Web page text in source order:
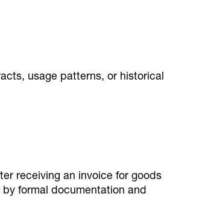
usage patterns, or historical
receiving an invoice for goods
formal documentation and